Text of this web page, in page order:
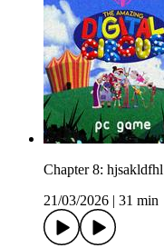
Chapter 8: hjsakldfhl
21/03/2026
31 min